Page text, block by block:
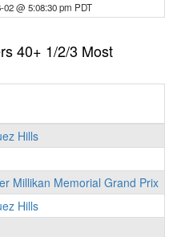
@ 5:08:30 pm PDT
40+ 1/2/3 Most
Hills
Millikan Memorial Grand Prix
Hills